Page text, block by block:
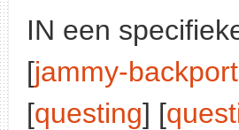
IN een
[jammy-
[questing] [